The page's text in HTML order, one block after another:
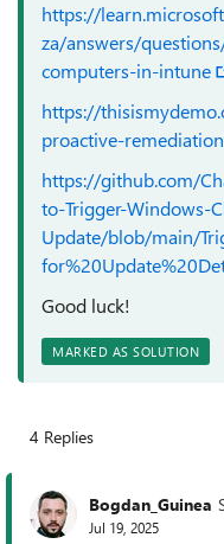
https://
za/answers/
computers-in-intune
https://
proactive-
https://github.com/
to-Trigger-Windows-
Update/blob/main/
Good luck!
MARKED AS SOLUTION
4 Replies
Bogdan_Guinea
Jul 19, 2025